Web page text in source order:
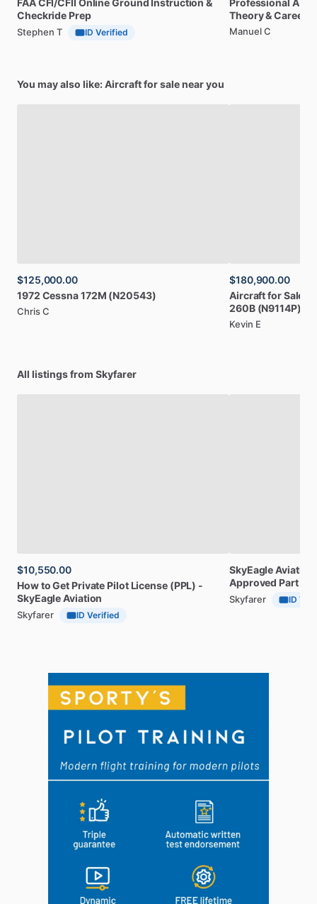
FAACFI​/​CFII OnlineGround Instruction &
Checkride Prep
Stephen T ID Verified
Professional
Theory&Career
Manuel C
You may also like: Aircraft for sale near you
$125,000.00
1972 Cessna172M (N20543)
Chris C
$180,900.00
AircraftforSale:
260B (N9114P)
Kevin E
All listings from Skyfarer
$10,550.00
HowtoGet Private Pilot License (PPL) -
SkyEagleAviation
Skyfarer ID Verified
SkyEagleAviation
Approved Part
Skyfarer ID